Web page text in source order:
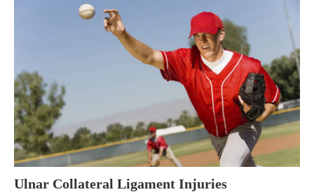
Ulnar Collateral Ligament Injuries